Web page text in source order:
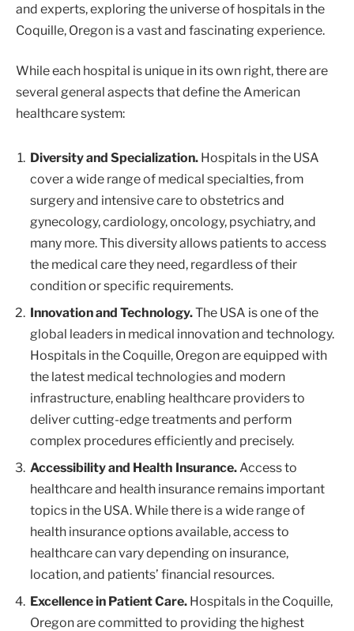
and experts, exploring the universe of hospitals in the
Coquille, Oregon is a vast and fascinating experience.
While each hospital is unique in its own right, there are
several general aspects that define the American
healthcare system:
Diversity and Specialization. Hospitals in the USA
cover a wide range of medical specialties, from
surgery and intensive care to obstetrics and
gynecology, cardiology, oncology, psychiatry, and
many more. This diversity allows patients to access
the medical care they need, regardless of their
condition or specific requirements.
Innovation and Technology.The USA is one of the
global leaders in medical innovation and technology.
Hospitals in the Coquille, Oregon are equipped with
the latest medical technologies and modern
infrastructure, enabling healthcare providers to
deliver cutting-edge treatments and perform
complex procedures efficiently and precisely.
Accessibility and Health Insurance.Access to
healthcare and health insurance remains important
topics in the USA. While there is a wide range of
health insurance options available, access to
healthcare can vary depending on insurance,
location, and patients’ financial resources.
Excellence in Patient Care. Hospitals in the Coquille,
Oregon are committed to providing the highest